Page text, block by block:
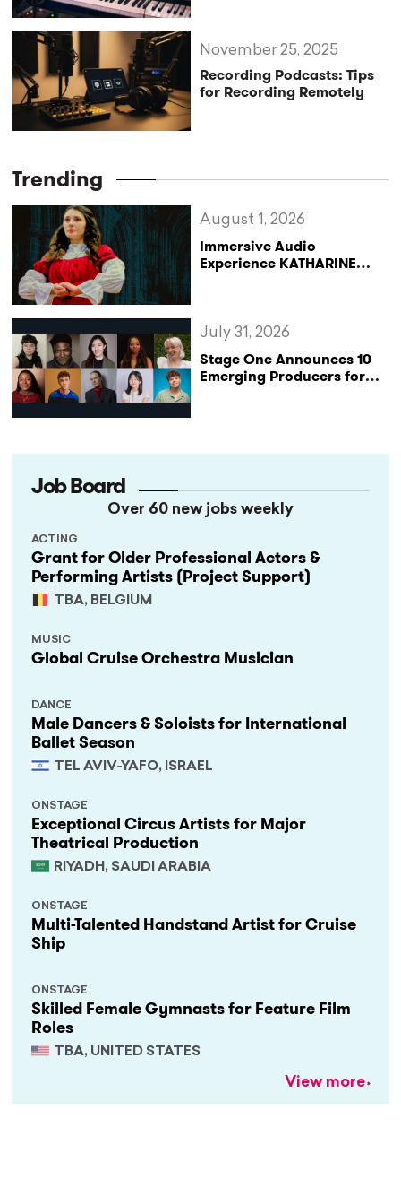
Recording Podcasts: Tips
for Recording Remotely
November 25, 2025
Trending
Immersive Audio
Experience KATHARINE
August 1, 2026
Stage One Announces 10
Emerging Producers for
July 31, 2026
Job Board
Over 60 new jobs weekly
Grant for Older Professional Actors &
Performing Artists (Project Support)
TBA, BELGIUM
ACTING
Global Cruise Orchestra Musician
MUSIC
Male Dancers & Soloists for International
Ballet Season
TEL AVIV-YAFO, ISRAEL
DANCE
Exceptional Circus Artists for Major
Theatrical Production
RIYADH, SAUDI ARABIA
ONSTAGE
Multi-Talented Handstand Artist for Cruise
Ship
ONSTAGE
Skilled Female Gymnasts for Feature Film
Roles
TBA, UNITED STATES
ONSTAGE
View more